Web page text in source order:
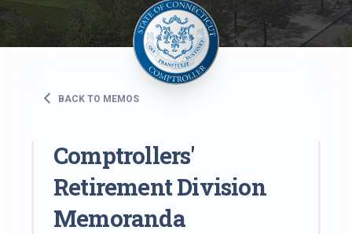
BACK TO MEMOS
Comptrollers'
Retirement Division
Memoranda